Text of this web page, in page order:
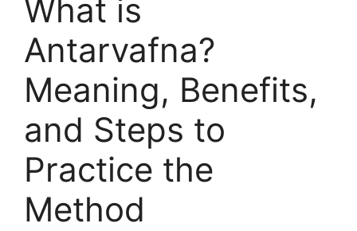
What is
Antarvafna?
Meaning, Benefits,
and Steps to
Practice the
Method